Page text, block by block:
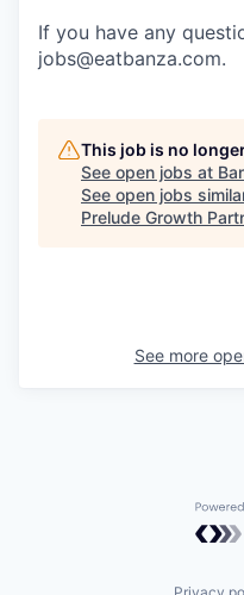
If you have any
jobs@eatbanza.com.
This job is no
See open jobs at
See open jobs
Prelude Growth
See more